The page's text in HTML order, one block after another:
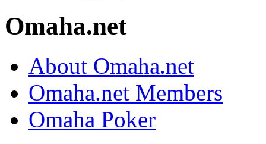
Omaha.net
About Omaha.net
Omaha.net Members
Omaha Poker